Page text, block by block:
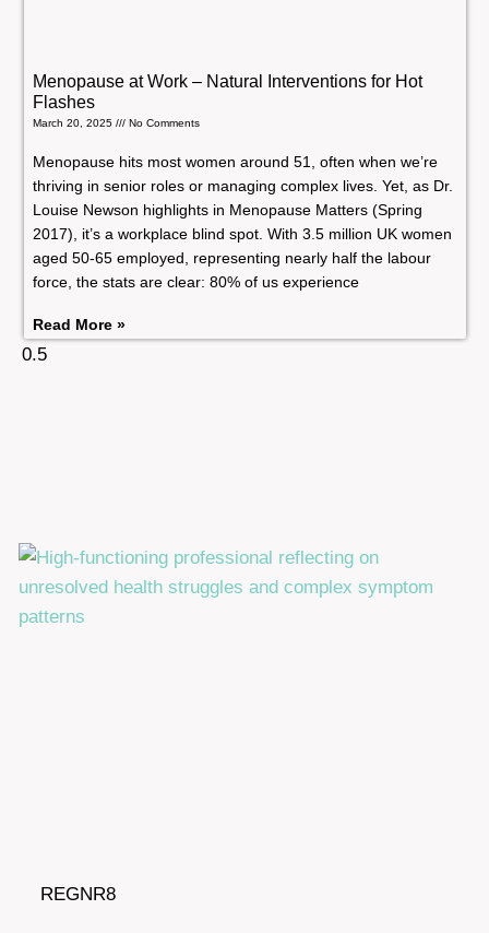
Menopause at Work – Natural Interventions for Hot
Flashes
March 20, 2025 No Comments
Menopause hits most women around 51, often when we’re
thriving in senior roles or managing complex lives. Yet, as Dr.
Louise Newson highlights in Menopause Matters (Spring
2017), it’s a workplace blind spot. With 3.5 million UK women
aged 50-65 employed, representing nearly half the labour
force, the stats are clear: 80% of us experience
Read More »
REGNR8